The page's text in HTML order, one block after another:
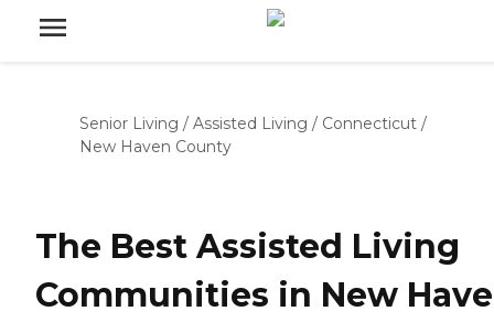
Senior Living / Assisted Living / Connecticut /
New Haven County
The Best Assisted Living
Communities in New